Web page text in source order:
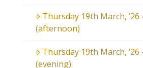
Thursday 19th March, ’26
(afternoon)
Thursday 19th March, ’26
(evening)